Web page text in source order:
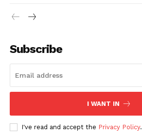
Subscribe
I WANT IN
I've read and accept the Privacy Policy.